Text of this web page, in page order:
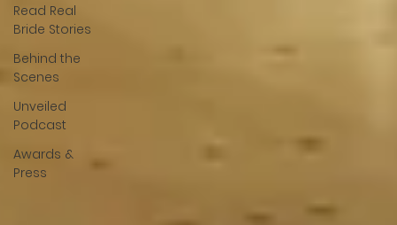
Read Real
Bride Stories
Behind the
Scenes
Unveiled
Podcast
Awards &
Press